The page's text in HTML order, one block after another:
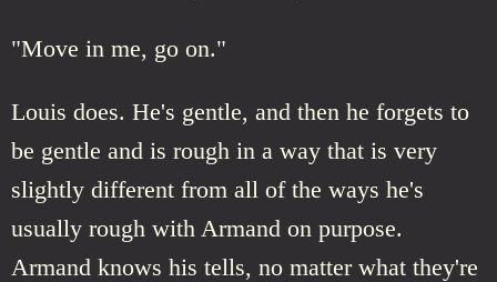
"Move in me, go on."
Louis does. He's gentle, and then he forgets to
be gentle and is rough in a way that is very
slightly different from all of the ways he's
usually rough with Armand on purpose.
Armand knows his tells, no matter what they're